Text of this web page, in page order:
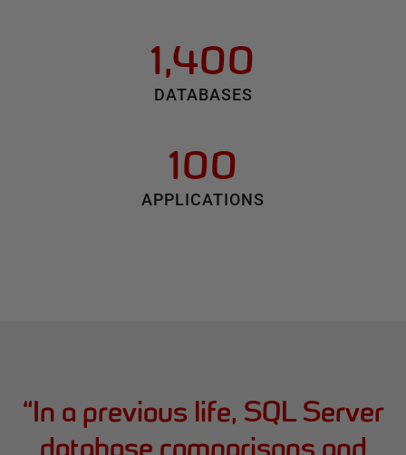
1,400
DATABASES
100
APPLICATIONS
“In a previous life, SQL Server
database comparisons and